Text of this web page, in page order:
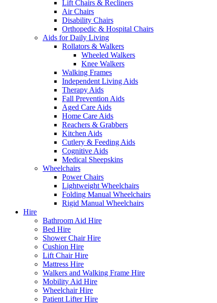
Lift Chairs & Recliners
Air Chairs
Disability Chairs
Orthopedic & Hospital Chairs
Aids for Daily Living
Rollators & Walkers
Wheeled Walkers
Knee Walkers
Walking Frames
Independent Living Aids
Therapy Aids
Fall Prevention Aids
Aged Care Aids
Home Care Aids
Reachers & Grabbers
Kitchen Aids
Cutlery & Feeding Aids
Cognitive Aids
Medical Sheepskins
Wheelchairs
Power Chairs
Lightweight Wheelchairs
Folding Manual Wheelchairs
Rigid Manual Wheelchairs
Hire
Bathroom Aid Hire
Bed Hire
Shower Chair Hire
Cushion Hire
Lift Chair Hire
Mattress Hire
Walkers and Walking Frame Hire
Mobility Aid Hire
Wheelchair Hire
Patient Lifter Hire